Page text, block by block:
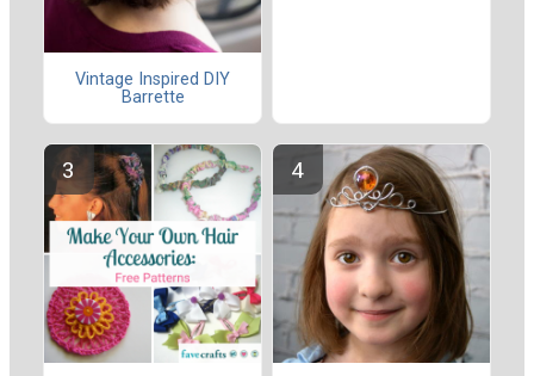
Vintage Inspired DIY
Barrette